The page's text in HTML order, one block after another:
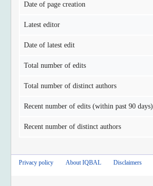
Date of page creation
Latest editor
Date of latest edit
Total number of edits
Total number of distinct authors
Recent number of edits (within past 90 days)
Recent number of distinct authors
Privacy policy About IQBAL Disclaimers